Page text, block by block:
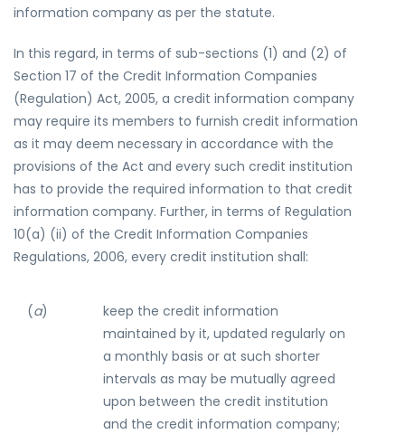
information company as per the statute.
In this regard, in terms of sub-sections (1) and (2) of
Section 17 of the Credit Information Companies
(Regulation) Act, 2005, a credit information company
may require its members to furnish credit information
as it may deem necessary in accordance with the
provisions of the Act and every such credit institution
has to provide the required information to that credit
information company. Further, in terms of Regulation
10(a) (ii) of the Credit Information Companies
Regulations, 2006, every credit institution shall:
(a)
keep the credit information
maintained by it, updated regularly on
a monthly basis or at such shorter
intervals as may be mutually agreed
upon between the credit institution
and the credit information company;